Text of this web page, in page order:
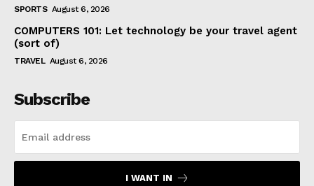
SPORTS August 6, 2026
COMPUTERS 101: Let technology be your travel agent
(sort of)
TRAVEL August 6, 2026
Subscribe
I WANT IN